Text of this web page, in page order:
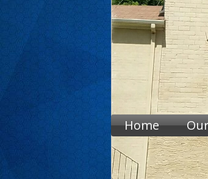
Home